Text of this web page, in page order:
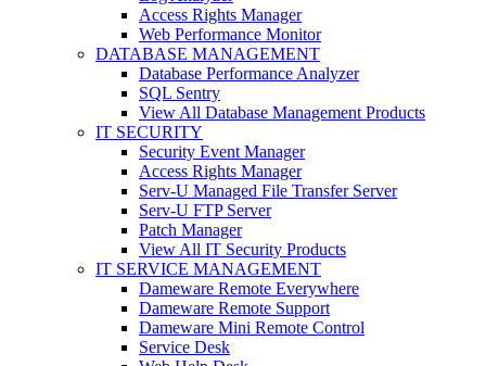
Access Rights Manager
Web Performance Monitor
DATABASE MANAGEMENT
Database Performance Analyzer
SQL Sentry
View All Database Management Products
IT SECURITY
Security Event Manager
Access Rights Manager
Serv-U Managed File Transfer Server
Serv-U FTP Server
Patch Manager
View All IT Security Products
IT SERVICE MANAGEMENT
Dameware Remote Everywhere
Dameware Remote Support
Dameware Mini Remote Control
Service Desk